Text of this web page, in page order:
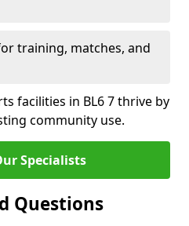
training, matches, and
facilities in BL6 7 thrive by
community use.
Specialists
Questions